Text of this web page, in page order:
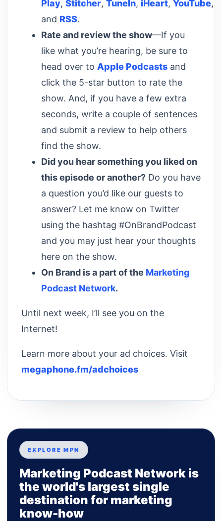
Play, Stitcher, TuneIn, iHeart, YouTube,
and RSS.
Rate and review the show—If you
like what you’re hearing, be sure to
head over to Apple Podcasts and
click the 5-star button to rate the
show. And, if you have a few extra
seconds, write a couple of sentences
and submit a review to help others
find the show.
Did you hear something you liked on
this episode or another? Do you have
a question you’d like our guests to
answer? Let me know on Twitter
using the hashtag #OnBrandPodcast
and you may just hear your thoughts
here on the show.
On Brand is a part of the Marketing
Podcast Network.
Until next week, I’ll see you on the
Internet!
Learn more about your ad choices. Visit
megaphone.fm/adchoices
EXPLORE MPN
Marketing Podcast Network is
the world's largest single
destination for marketing
know-how